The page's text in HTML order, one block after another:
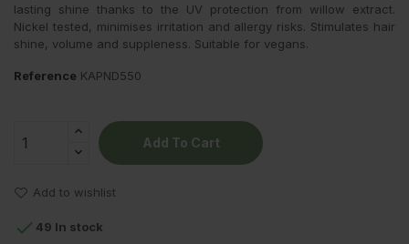
lasting shine thanks to the UV protection from willow extract.
Nickel tested, minimises irritation and allergy risks. Stimulates hair
shine, volume and suppleness. Suitable for vegans.
Reference KAPND550
Add To Cart
Add to wishlist
 49 In stock